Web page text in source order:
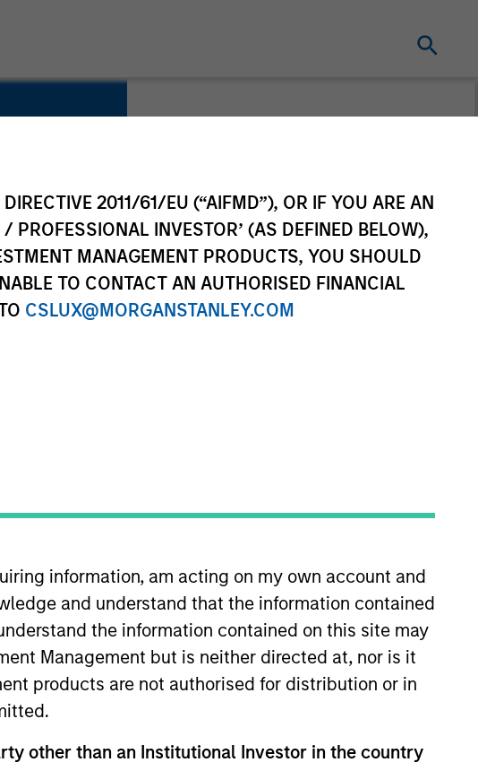
2011/61/EU (“AIFMD”), OR IF YOU ARE AN
PROFESSIONAL INVESTOR’ (AS DEFINED BELOW),
MANAGEMENT PRODUCTS, YOU SHOULD
TO CONTACT AN AUTHORISED FINANCIAL
CSLUX@MORGANSTANLEY.COM
information, am acting on my own account and
and understand that the information contained
the information contained on this site may
Management but is neither directed at, nor is it
products are not authorised for distribution or in
other than an Institutional Investor in the country
by
is no guarantee that the investment mentioned
holdings). The trademarks and service marks
authorized, sponsored, or otherwise approved by
site. We are providing these hyperlinks to you
approval, investigation, verification or
for the information contained on the site